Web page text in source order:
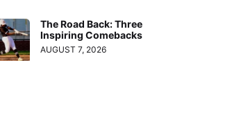
The Road Back: Three
Inspiring Comebacks
AUGUST 7, 2026